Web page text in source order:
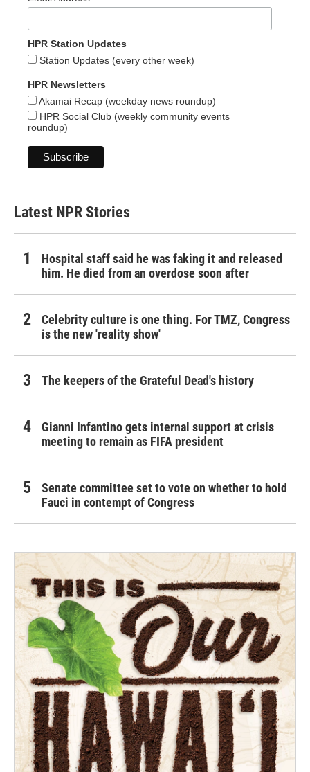
HPR Station Updates
Station Updates (every other week)
HPR Newsletters
Akamai Recap (weekday news roundup)
HPR Social Club (weekly community events
roundup)
Latest NPR Stories
Hospital staff said he was faking it and released
him. He died from an overdose soon after
Celebrity culture is one thing. For TMZ, Congress
is the new 'reality show'
The keepers of the Grateful Dead's history
Gianni Infantino gets internal support at crisis
meeting to remain as FIFA president
Senate committee set to vote on whether to hold
Fauci in contempt of Congress